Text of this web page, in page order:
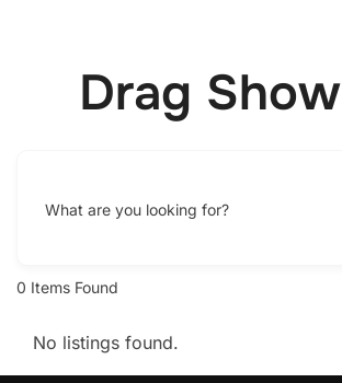
Drag Show
What are you looking for?
0 Items Found
No listings found.